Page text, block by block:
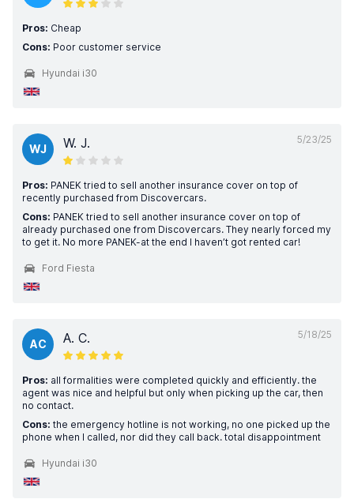
Pros: Cheap
Cons: Poor customer service
Hyundai i30
5/23/25
WJ W. J.
Pros: PANEK tried to sell another insurance cover on top of
recently purchased from Discovercars.
Cons: PANEK tried to sell another insurance cover on top of
already purchased one from Discovercars. They nearly forced my
to get it. No more PANEK-at the end I haven’t got rented car!
Ford Fiesta
5/18/25
AC A. C.
Pros: all formalities were completed quickly and efficiently. the
agent was nice and helpful but only when picking up the car, then
no contact.
Cons: the emergency hotline is not working, no one picked up the
phone when I called, nor did they call back. total disappointment
Hyundai i30